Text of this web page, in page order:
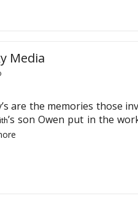
Media
are the memories those
’s son Owen put in the